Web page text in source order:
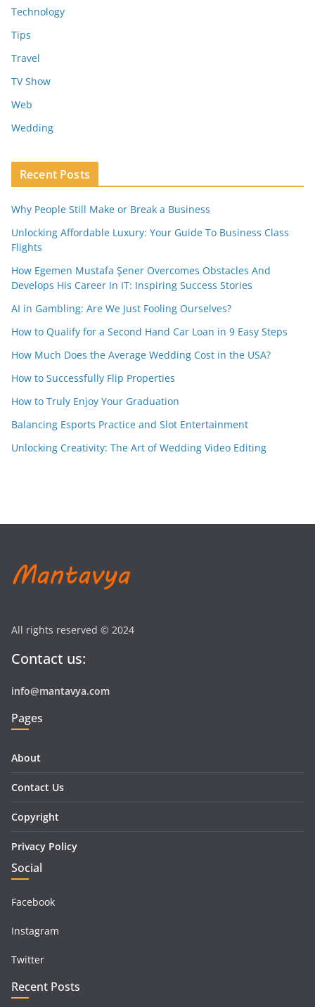
Technology
Tips
Travel
TV Show
Web
Wedding
Recent Posts
Why People Still Make or Break a Business
Unlocking Affordable Luxury: Your Guide To Business Class
Flights
How Egemen Mustafa Şener Overcomes Obstacles And
Develops His Career In IT: Inspiring Success Stories
AI in Gambling: Are We Just Fooling Ourselves?
How to Qualify for a Second Hand Car Loan in 9 Easy Steps
How Much Does the Average Wedding Cost in the USA?
How to Successfully Flip Properties
How to Truly Enjoy Your Graduation
Balancing Esports Practice and Slot Entertainment
Unlocking Creativity: The Art of Wedding Video Editing
All rights reserved © 2024
Contact us:
info@mantavya.com
Pages
About
Contact Us
Copyright
Privacy Policy
Social
Facebook
Instagram
Twitter
Recent Posts